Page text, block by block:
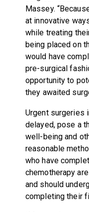
Massey.
at innovative
while treating
being placed on
would have
pre-surgical
opportunity to
they awaited
Urgent surgeries
delayed, pose a
well-being and
reasonable
who have
chemotherapy
and should
completing their